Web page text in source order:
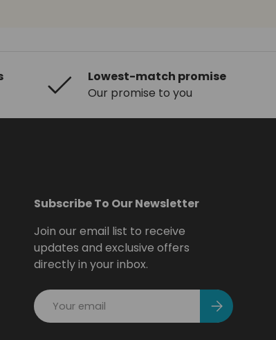
Lowest-match promise
Our promise to you
Subscribe To Our Newsletter
Join our email list to receive
updates and exclusive offers
directly in your inbox.
Email Subscribe